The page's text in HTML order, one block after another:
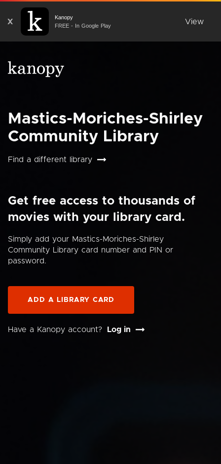
X
Kanopy
FREE - In Google Play
View
Mastics-Moriches-Shirley
Community Library
Find a different library
Get free access to thousands of
movies with your library card.
Simply add your Mastics-Moriches-Shirley
Community Library card number and PIN or
password.
ADD A LIBRARY CARD
Have a Kanopy account? Log in